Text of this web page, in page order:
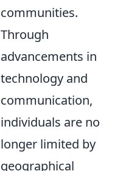
communities.
Through
advancements in
technology and
communication,
individuals are no
longer limited by
geographical